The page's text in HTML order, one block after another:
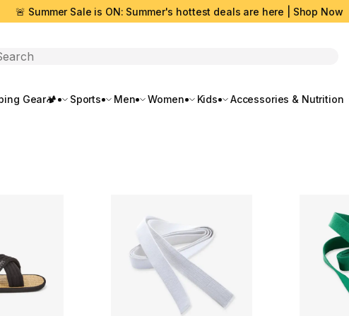
🚨 Summer Sale is ON: Summer's hottest deals are here | Shop Now
search
Gear🏕️ Sports Men Women Kids Accessories & Nutrition